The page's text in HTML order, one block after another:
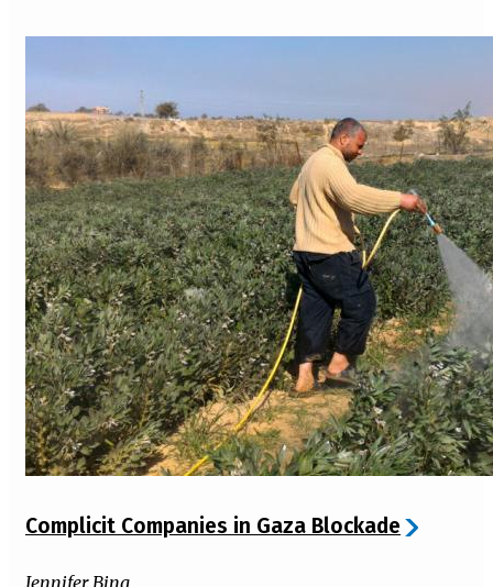
Complicit Companies in Gaza Blockade